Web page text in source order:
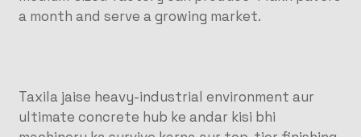
a month and serve a growing market.
Taxila jaise heavy-industrial environment aur
ultimate concrete hub ke andar kisi bhi